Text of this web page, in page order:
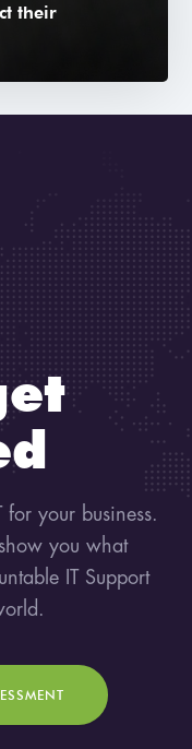
their
your business.
you what
IT Support